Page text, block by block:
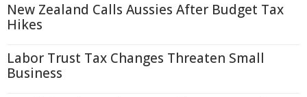
New Zealand Calls Aussies After Budget Tax
Hikes
Labor Trust Tax Changes Threaten Small
Business